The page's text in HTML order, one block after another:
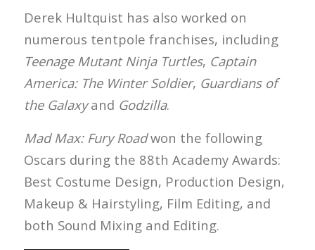
Derek Hultquist has also worked on
numerous tentpole franchises, including
Teenage Mutant Ninja Turtles, Captain
America: The Winter Soldier, Guardians of
the Galaxyand Godzilla.
Mad Max: Fury Roadwon the following
Oscars during the 88th Academy Awards:
Best Costume Design, Production Design,
Makeup & Hairstyling, Film Editing, and
both Sound Mixing and Editing.